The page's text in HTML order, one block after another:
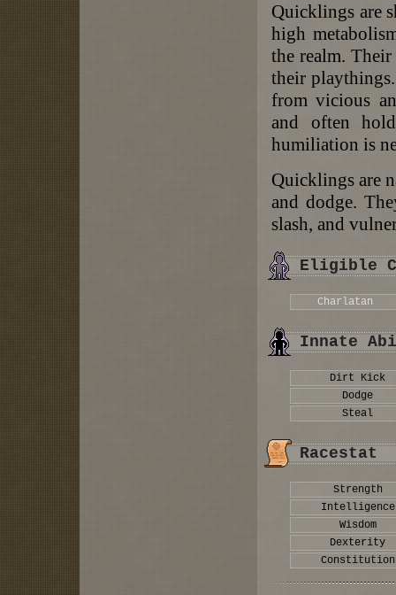
Quicklings are
high
the realm.
their
from vicious
and often
humiliation is
Quicklings are
and dodge.
slash, and
Eligible
Charlatan
Innate
Dirt Kick
Dodge
Steal
Racestat
Strength
Intelligence
Wisdom
Dexterity
Constitution